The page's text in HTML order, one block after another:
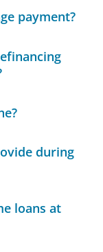
payment?
during
loans at